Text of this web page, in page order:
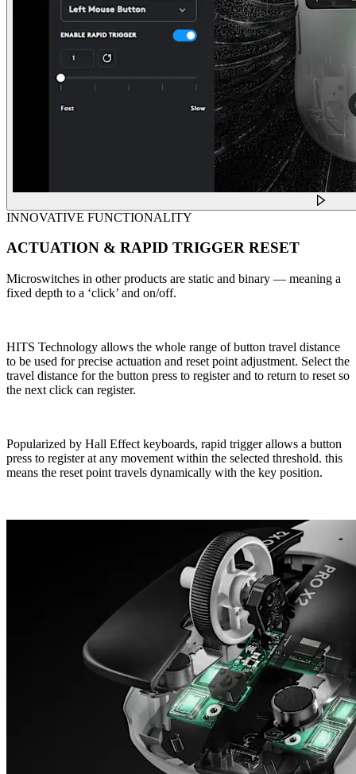
INNOVATIVE FUNCTIONALITY
ACTUATION & RAPID TRIGGER RESET
Microswitches in other products are static and binary — meaning a
fixed depth to a ‘click’ and on/off.
HITS Technology allows the whole range of button travel distance
to be used for precise actuation and reset point adjustment. Select the
travel distance for the button press to register and to return to reset so
the next click can register.
Popularized by Hall Effect keyboards, rapid trigger allows a button
press to register at any movement within the selected threshold. this
means the reset point travels dynamically with the key position.